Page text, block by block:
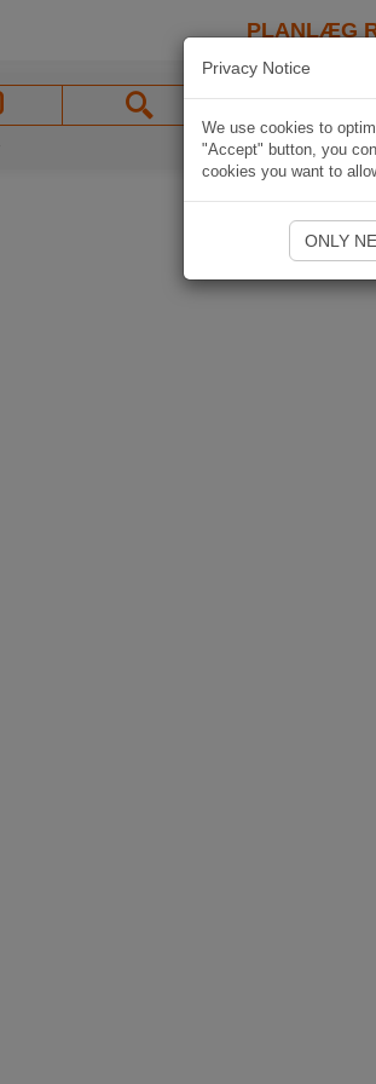
PLANLÆG
Privacy Notice
We use cookies to
"Accept" button, you
cookies you want to
ONLY